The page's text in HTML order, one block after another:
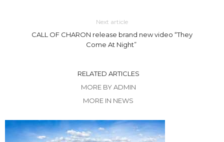
Next article
CALL OF CHARON release brand new video “They
Come At Night”
RELATED ARTICLES
MORE BY ADMIN
MORE IN NEWS